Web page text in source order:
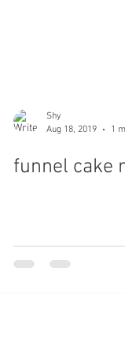
Shy
Aug 18, 2019
1
funnel cake